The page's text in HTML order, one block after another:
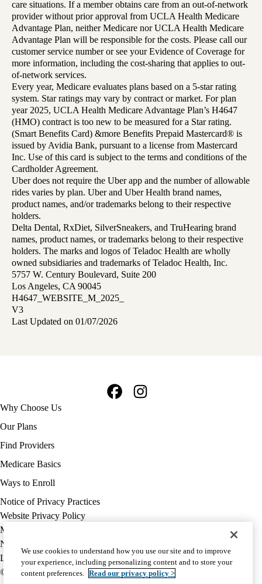
care situations. If a member obtains care from an out-of-network
provider without prior approval from UCLA Health Medicare
Advantage Plan, neither Medicare nor UCLA Health Medicare
Advantage Plan will be responsible for the costs. Please call our
customer service number or see your Evidence of Coverage for
more information, including the cost-sharing that applies to out-
of-network services.
Every year, Medicare evaluates plans based on a 5-star rating
system. Star ratings may vary by contract or market. For plan
year 2025, UCLA Health Medicare Advantage Plan’s H4647
(HMO) contract is too new to be measured for a Star rating.
(Smart Benefits Card) &more Benefits Prepaid Mastercard® is
issued by Avidia Bank, pursuant to a license from Mastercard
Inc. Use of this card is subject to the terms and conditions of the
Cardholder Agreement.
Uber does not require the Uber app and the number of allowable
rides varies by plan. Uber and Uber Health brand names,
product names, and/or trademarks belong to their respective
holders.
Delta Dental, RxDiet, SilverSneakers, and TruHearing brand
names, product names, or trademarks belong to their respective
holders. The marks and logos of Teladoc Health are wholly
owned subsidiaries and trademarks of Teladoc Health, Inc.
5757 W. Century Boulevard, Suite 200
Los Angeles, CA 90045
H4647_WEBSITE_M_2025_
V3
Last Updated on 01/07/2026
Footer
navigation
Why Choose Us
Our Plans
Find Providers
Medicare Basics
Ways to Enroll
Policy
links
MA
(footer)
Notice of Privacy Practices
Website Privacy Policy
Medicare Complaint
Nondiscrimination
Language Assistance
© 2026 UCLA Health Medicare Advantage Plan
We use cookies to understand how you use our site and to improve
your experience, including personalizing content and to store your
content preferences. Read our privacy policy >